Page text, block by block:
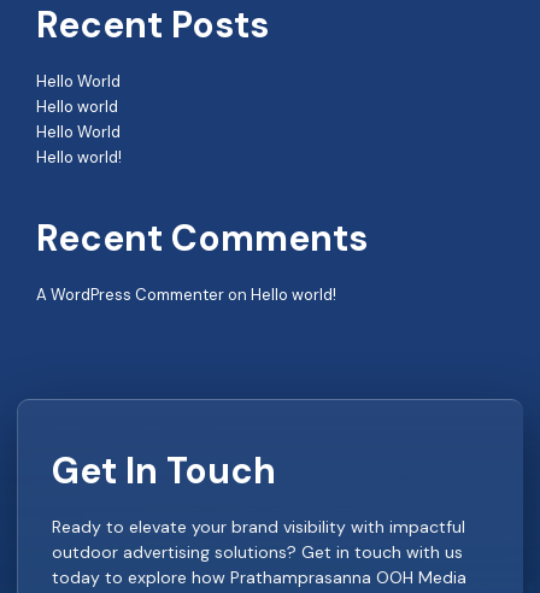
Recent Posts
Hello World
Hello world
Hello World
Hello world!
Recent Comments
A WordPress Commenteron Hello world!
Get In Touch
Ready to elevate your brand visibility with impactful
outdoor advertising solutions? Get in touch with us
today to explore how Prathamprasanna OOH Media